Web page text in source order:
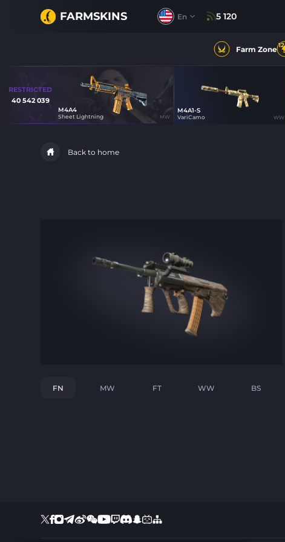
FARMSKINS En 5 120
Farm Zone12
RESTRICTED
40 542 039
M4A4
Sheet Lightning MW
14
M4A1-S
VariCamo WW
Back to home
FN MW FT WW BS